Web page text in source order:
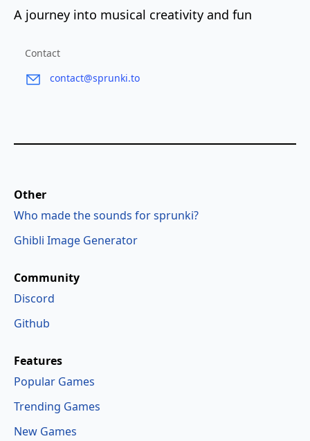
A journey into musical creativity and fun
Contact
contact@sprunki.to
Features
Popular Games
Trending Games
New Games
Community
Discord
Github
Other
Who made the sounds for sprunki?
Ghibli Image Generator